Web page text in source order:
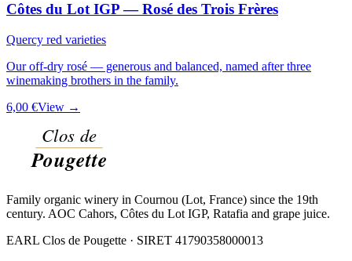
Côtes du Lot IGP — Rosé des Trois Frères
Quercy red varieties
Our off-dry rosé — generous and balanced, named after three
winemaking brothers in the family.
6,00 €View →
Family organic winery in Cournou (Lot, France) since the 19th
century. AOC Cahors, Côtes du Lot IGP, Ratafia and grape juice.
EARL Clos de Pougette · SIRET 41790358000013